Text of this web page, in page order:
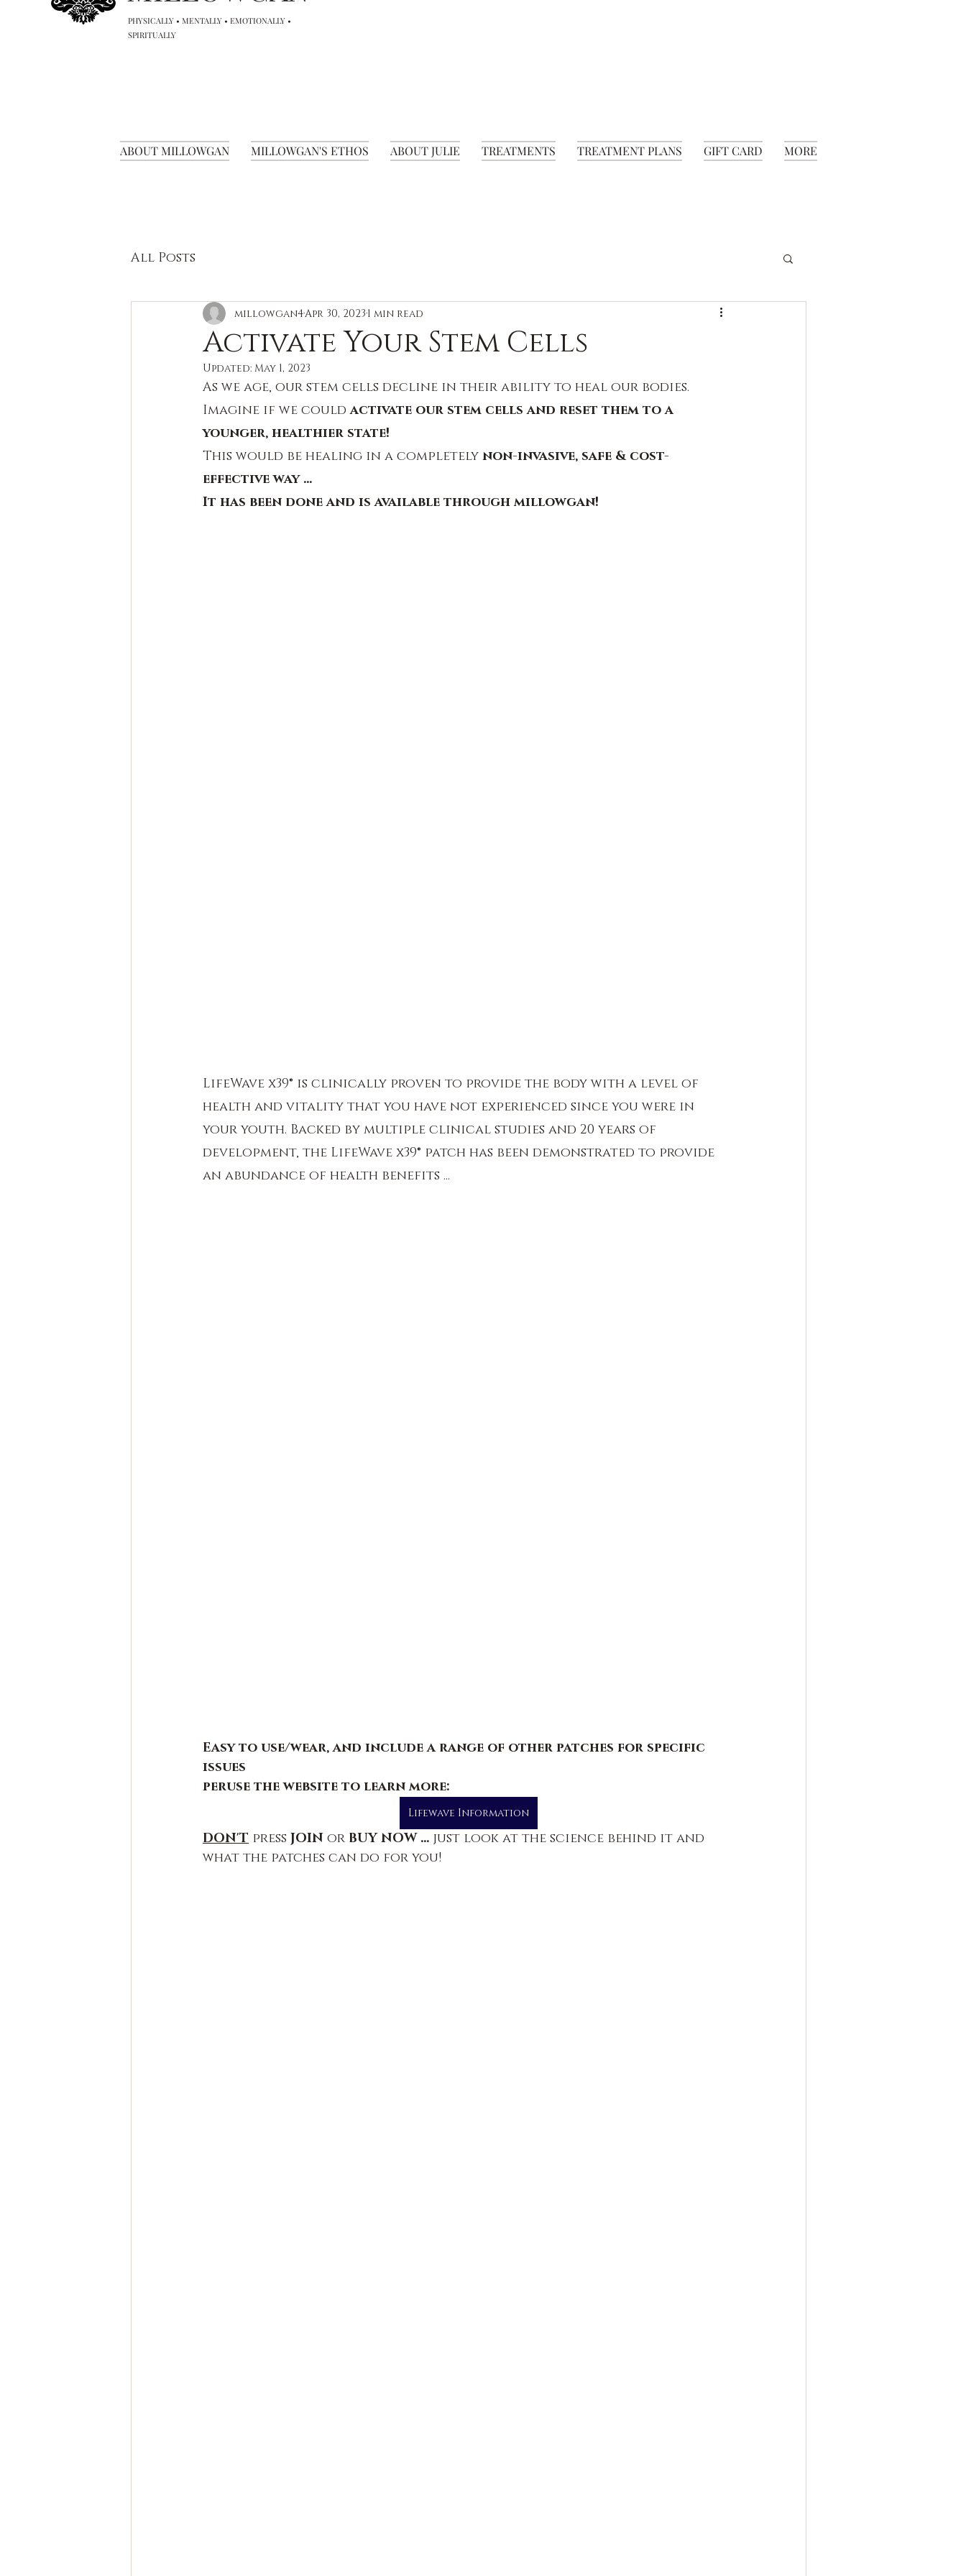
PHYSICALLY • MENTALLY • EMOTIONALLY •
SPIRITUALLY
ABOUT MILLOWGAN MILLOWGAN'S ETHOS ABOUT JULIE TREATMENTS TREATMENT PLANS GIFT CARD MORE
All Posts
Activate Your Stem Cells
millowgan4Apr 30, 2023 1 min read
Updated: May 1, 2023
As we age, our stem cells decline in their ability to heal our bodies.
Imagine if we could activate our stem cells and reset them to a
younger, healthier state!
This would be healing in a completely non-invasive, safe & cost-
effective way ...
It has been done and is available through millowgan!
LifeWave x39® is clinically proven to provide the body with a level of
health and vitality that you have not experienced since you were in
your youth. Backed by multiple clinical studies and 20 years of
development, the LifeWave x39® patch has been demonstrated to provide
an abundance of health benefits ...
Easy to use/wear, and include a range of other patches for specific
issues
peruse the website to learn more:
Lifewave Information
DON'T press JOIN or BUY NOW ... just look at the science behind it and
what the patches can do for you!